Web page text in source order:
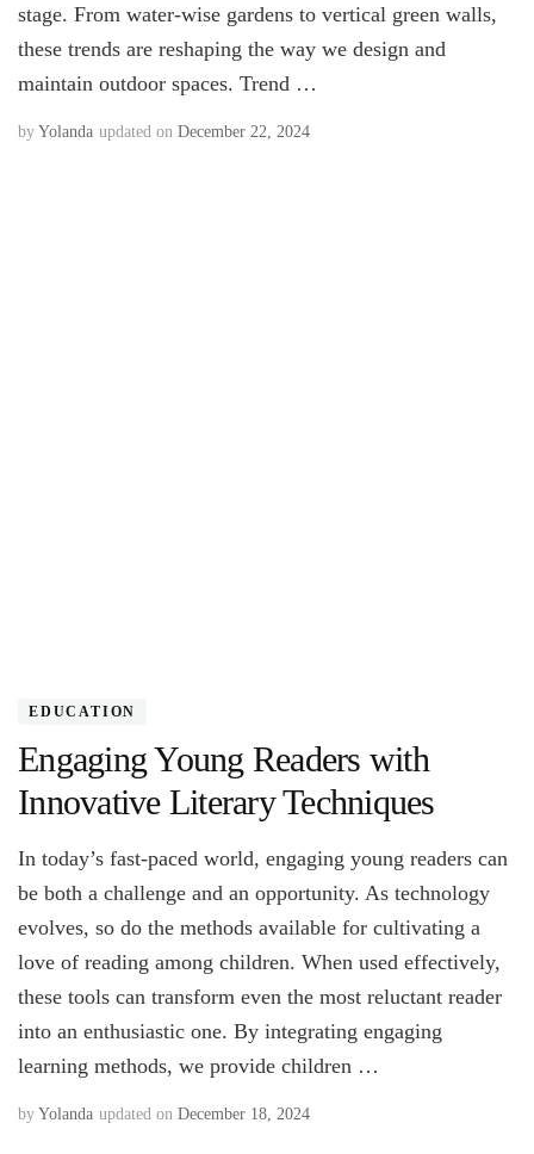
stage. From water-wise gardens to vertical green walls,
these trends are reshaping the way we design and
maintain outdoor spaces. Trend …
by Yolanda updated on December 22, 2024
EDUCATION
Engaging Young Readers with
Innovative Literary Techniques
In today’s fast-paced world, engaging young readers can
be both a challenge and an opportunity. As technology
evolves, so do the methods available for cultivating a
love of reading among children. When used effectively,
these tools can transform even the most reluctant reader
into an enthusiastic one. By integrating engaging
learning methods, we provide children …
by Yolanda updated on December 18, 2024